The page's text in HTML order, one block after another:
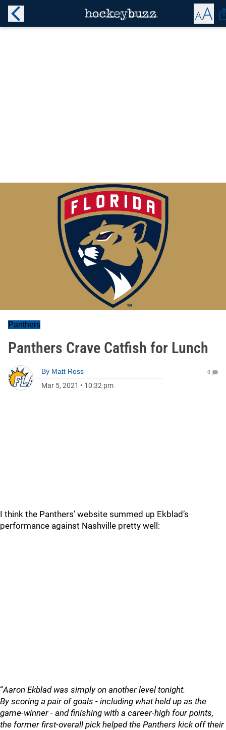
Panthers
Panthers Crave Catfish for Lunch
By Matt Ross
Mar 5, 2021 • 10:32 pm
0
I think the Panthers’ website summed up Ekblad’s
performance against Nashville pretty well:
“Aaron Ekblad was simply on another level tonight.
By scoring a pair of goals - including what held up as the
game-winner - and finishing with a career-high four points,
the former first-overall pick helped the Panthers kick off their